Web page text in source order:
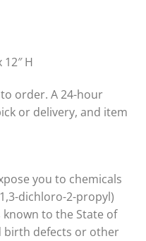
12″ H
order. A 24-hour
or delivery, and item
you to chemicals
dichloro-2-propyl)
known to the State of
birth defects or other